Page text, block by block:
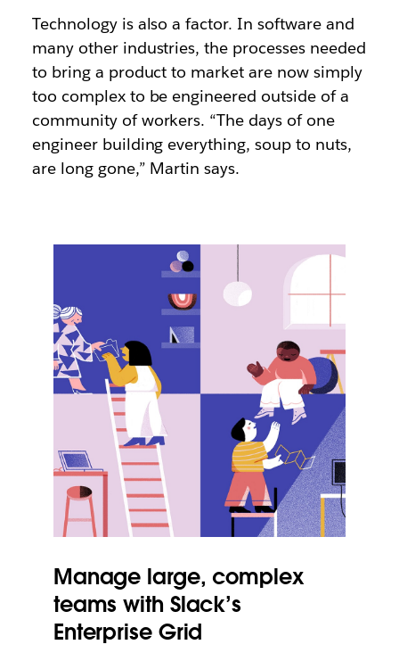
Technology is also a factor. In software and
many other industries, the processes needed
to bring a product to market are now simply
too complex to be engineered outside of a
community of workers. “The days of one
engineer building everything, soup to nuts,
are long gone,” Martin says.
Manage large, complex
teams with Slack’s
Enterprise Grid